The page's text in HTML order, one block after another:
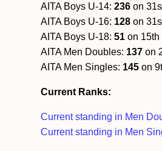
AITA Boys U-14:236 on
AITA Boys U-16: 128 on
AITA Boys U-18:51 on 15th
AITA Men Doubles: 137 on
AITA Men Singles: 145 on
Current Ranks:
Current standing in Men
Current standing in Men